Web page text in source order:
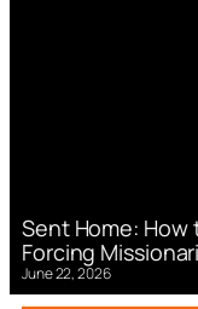
Sent Home: How
Forcing
June 22, 2026